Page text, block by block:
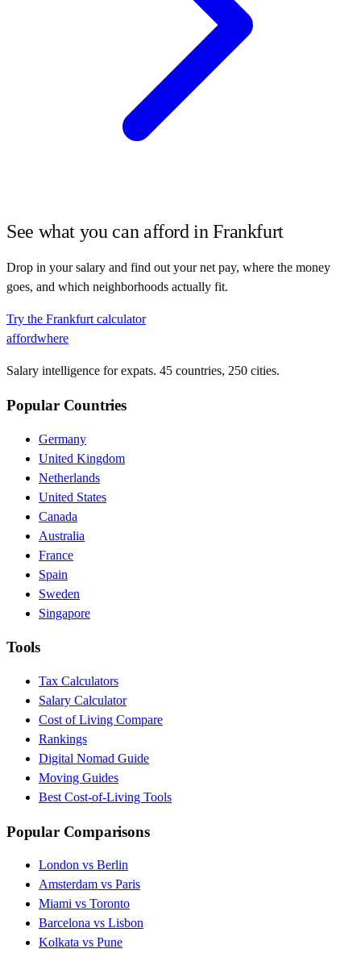
See what you can afford inFrankfurt
Drop in your salary and find out your net pay, where the money
goes, and which neighborhoods actually fit.
Try the Frankfurt calculator
affordwhere
Salary intelligence for expats. 45 countries, 250 cities.
Popular Countries
Germany
United Kingdom
Netherlands
United States
Canada
Australia
France
Spain
Sweden
Singapore
Tools
Tax Calculators
Salary Calculator
Cost of Living Compare
Rankings
Digital Nomad Guide
Moving Guides
Best Cost-of-Living Tools
Popular Comparisons
London vs Berlin
Amsterdam vs Paris
Miami vs Toronto
Barcelona vs Lisbon
Kolkata vs Pune